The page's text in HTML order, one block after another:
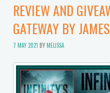
REVIEW AND
GATEWAY BY
7 MAY 2021 BYMELISSA